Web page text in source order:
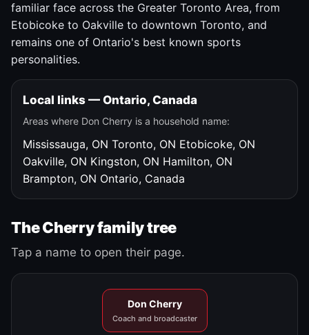
familiar face across the Greater Toronto Area, from
Etobicoke to Oakville to downtown Toronto, and
remains one of Ontario's best known sports
personalities.
Local links — Ontario, Canada
Areas where Don Cherry is a household name:
Mississauga, ON Toronto, ON Etobicoke, ON
Oakville, ON Kingston, ON Hamilton, ON
Brampton, ON Ontario, Canada
The Cherry family tree
Tap a name to open their page.
Don Cherry
Coach and broadcaster